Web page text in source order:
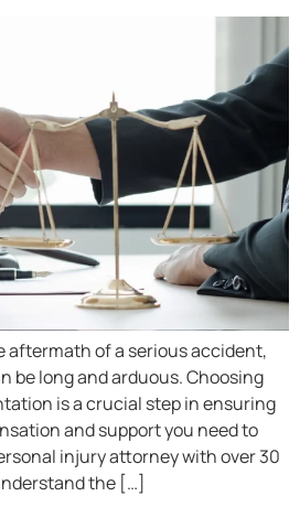
aftermath of a serious accident,
be long and arduous. Choosing
is a crucial step in ensuring
and support you need to
injury attorney with over 30
the […]